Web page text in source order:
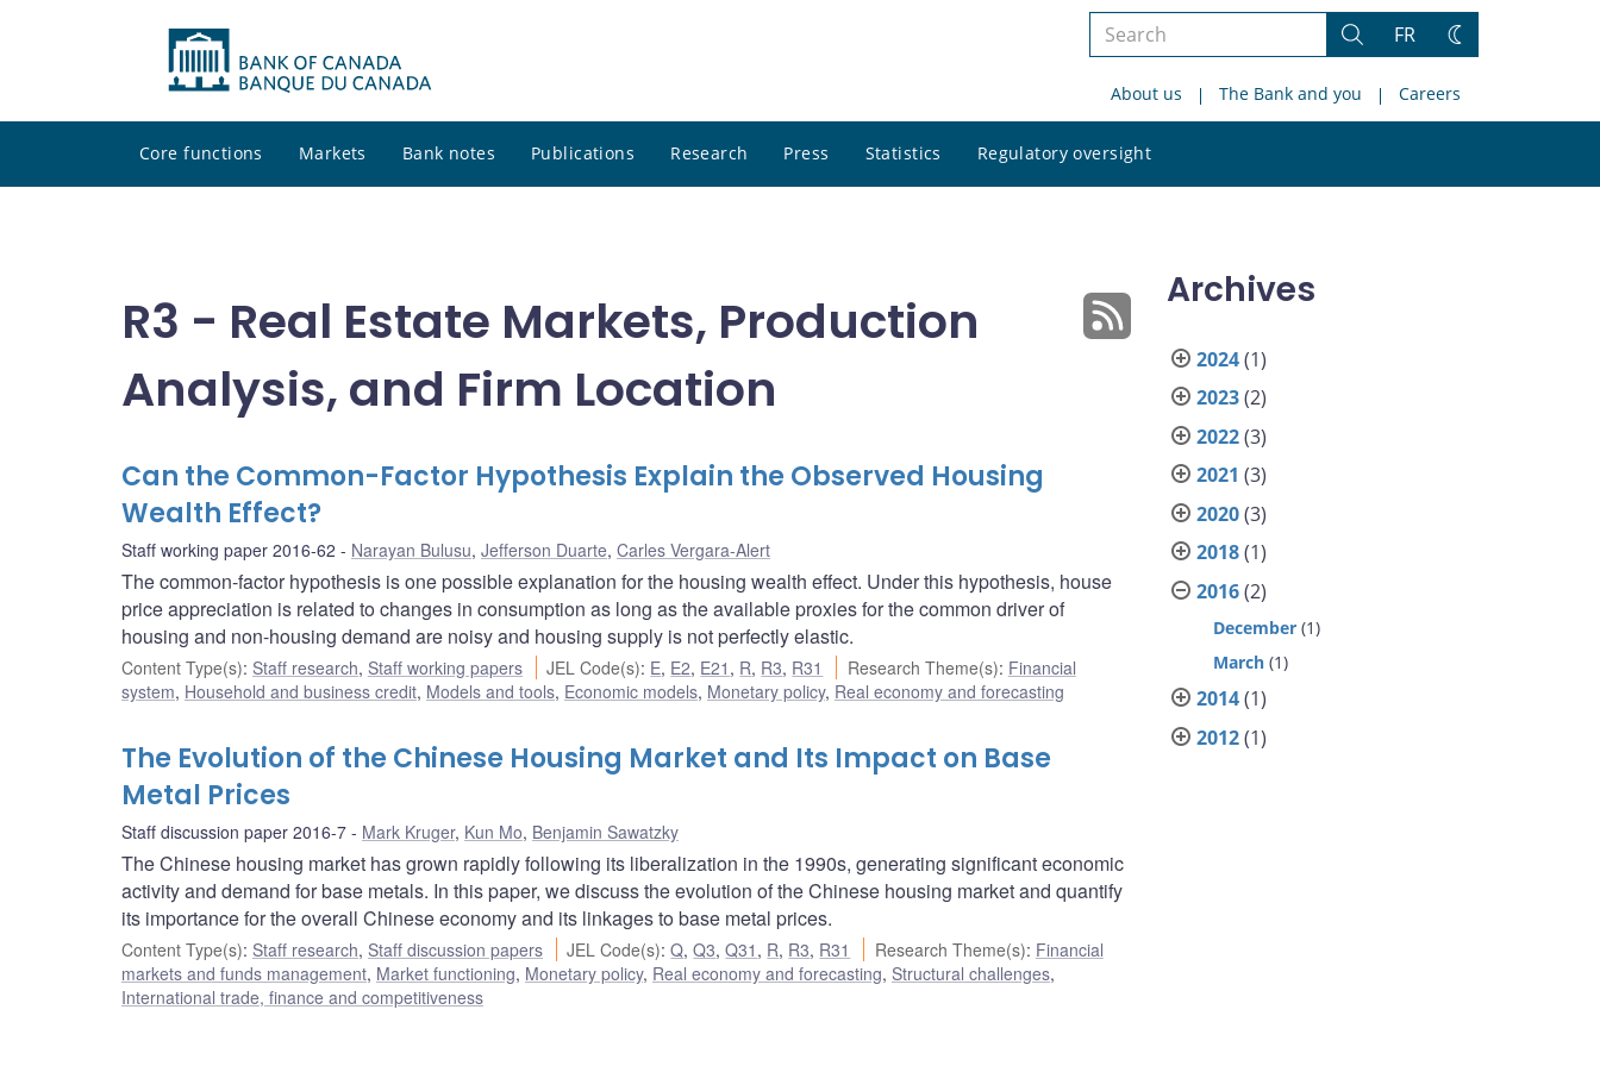
Search
site
Search
FR
Change
About us The Bank and you Careers
Core functions Markets Bank notes Publications Research Press Statistics Regulatory oversight
site
R3 - Real Estate Markets, Production
Analysis, and Firm Location
Can the Common-Factor Hypothesis Explain the Observed Housing
Wealth Effect?
Staff working paper 2016-62 Narayan Bulusu, Jefferson Duarte, Carles Vergara-Alert
The common-factor hypothesis is one possible explanation for the housing wealth effect. Under this hypothesis, house
price appreciation is related to changes in consumption as long as the available proxies for the common driver of
housing and non-housing demand are noisy and housing supply is not perfectly elastic.
Content Type(s): Staff research, Staff working papers JEL Code(s): E, E2, E21 , R, R3, R31 Research Theme(s): Financial
system, Household and business credit, Models and tools, Economic models, Monetary policy, Real economy and forecasting
The Evolution of the Chinese Housing Market and Its Impact on Base
Metal Prices
Staff discussion paper 2016-7 Mark Kruger, Kun Mo, Benjamin Sawatzky
The Chinese housing market has grown rapidly following its liberalization in the 1990s, generating significant economic
activity and demand for base metals. In this paper, we discuss the evolution of the Chinese housing market and quantify
its importance for the overall Chinese economy and its linkages to base metal prices.
Content Type(s): Staff research, Staff discussion papers JEL Code(s):Q,Q3,Q31 , R, R3, R31 Research Theme(s): Financial
markets and funds management, Market functioning, Monetary policy, Real economy and forecasting, Structural challenges,
International trade, finance and competitiveness
Archives
2024(1)
2023(2)
2022(3)
2021 (3)
2020(3)
2018(1)
2016(2)
December (1)
March (1)
2014(1)
2012(1)